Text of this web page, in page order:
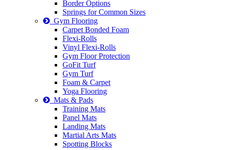
Border Options
Springs for Common Sizes
Gym Flooring
Carpet Bonded Foam
Flexi-Rolls
Vinyl Flexi-Rolls
Gym Floor Protection
GoFit Turf
Gym Turf
Foam & Carpet
Yoga Flooring
Mats & Pads
Training Mats
Panel Mats
Landing Mats
Martial Arts Mats
Spotting Blocks